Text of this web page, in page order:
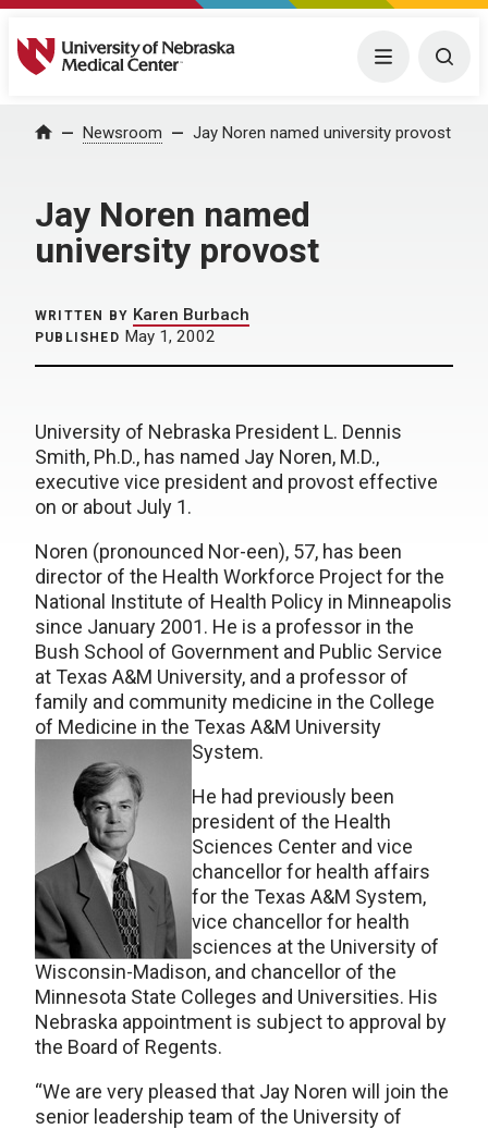
University of Nebraska Medical Center Menu
Home Newsroom Jay Noren named university provost
Jay Noren named
university provost
WRITTEN BY Karen Burbach
PUBLISHED May 1, 2002
University of Nebraska President L. Dennis
Smith, Ph.D., has named Jay Noren, M.D.,
executive vice president and provost effective
on or about July 1.
Noren (pronounced Nor-een), 57, has been
director of the Health Workforce Project for the
National Institute of Health Policy in Minneapolis
since January 2001. He is a professor in the
Bush School of Government and Public Service
at Texas A&M University, and a professor of
family and community medicine in the College
of Medicine in the Texas A&M University
System.
He had previously been
president of the Health
Sciences Center and vice
chancellor for health affairs
for the Texas A&M System,
vice chancellor for health
sciences at the University of
Wisconsin-Madison, and chancellor of the
Minnesota State Colleges and Universities. His
Nebraska appointment is subject to approval by
the Board of Regents.
“We are very pleased that Jay Noren will join the
senior leadership team of the University of